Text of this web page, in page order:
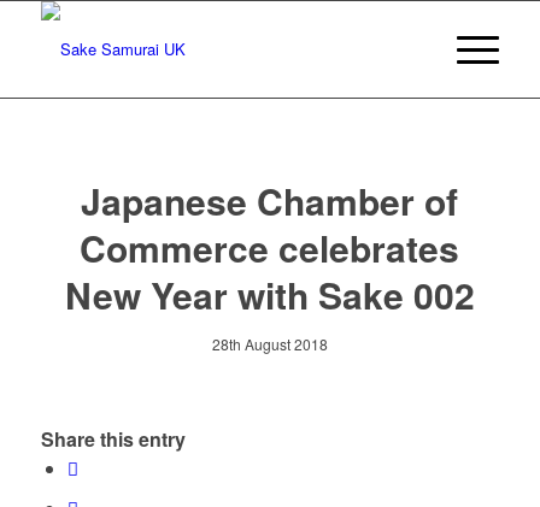
Japanese Chamber of
Commerce celebrates
New Year with Sake 002
28th August 2018
Share this entry